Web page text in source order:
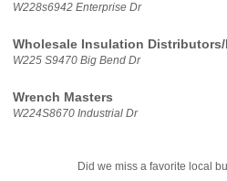
W228s6942 Enterprise Dr
Wholesale Insulation
W225 S9470 Big Bend Dr
Wrench Masters
W224S8670 Industrial Dr
Did we miss a favorite local